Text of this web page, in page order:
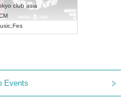
club asia
Fes
Events